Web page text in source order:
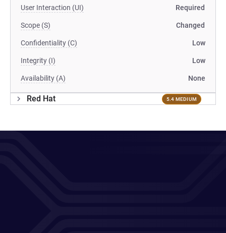
User Interaction (UI) Required
Scope (S) Changed
Confidentiality (C) Low
Integrity (I) Low
Availability (A) None
Red Hat 5.4 MEDIUM